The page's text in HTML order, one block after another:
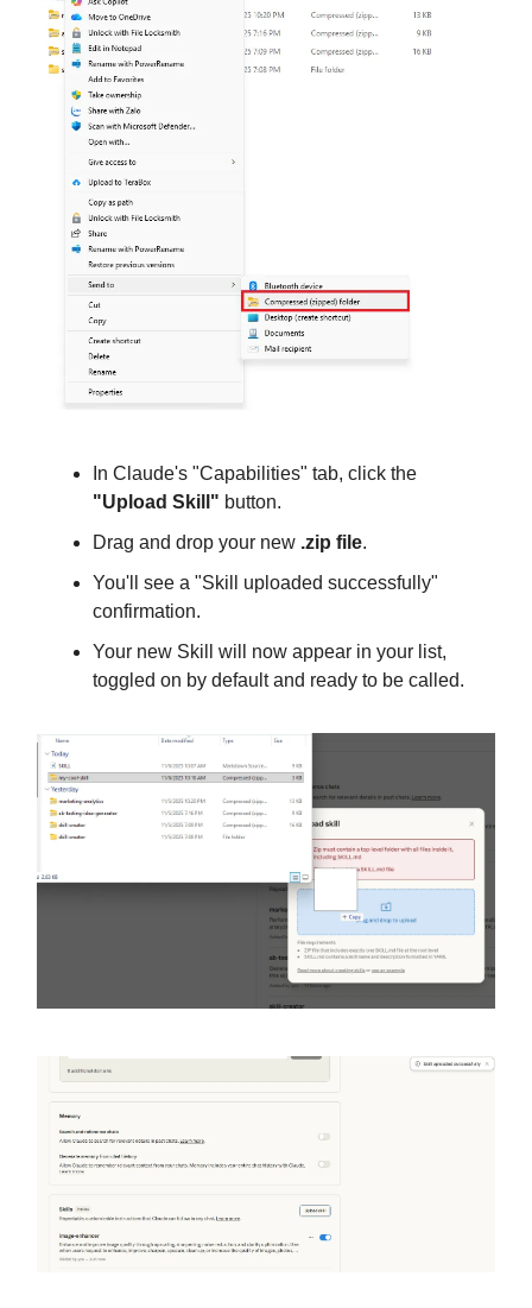
In Claude's "Capabilities" tab, click the
"Upload Skill" button.
Drag and drop your new .zip file.
You'll see a "Skill uploaded successfully"
confirmation.
Your new Skill will now appear in your list,
toggled on by default and ready to be called.